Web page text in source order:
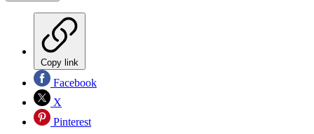
Copy link
Facebook
X
Pinterest